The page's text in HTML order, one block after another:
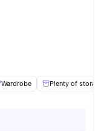
Wardrobe Plenty of storage